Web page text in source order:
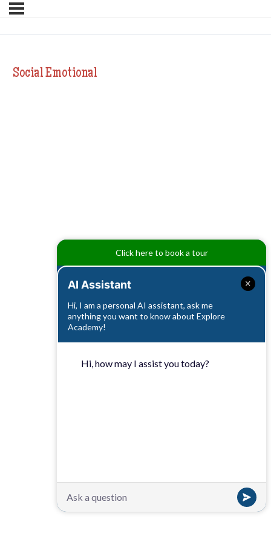
Social Emotional
Click here to book a tour
AI Assistant
Hi, I am a personal AI assistant, ask me
anything you want to know about Explore
Academy!
Hi, how may I assist you today?